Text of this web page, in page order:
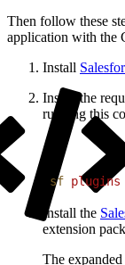
Then follow these
application with the
Install
Install the
running this
sf plugins
Install the
extension
The